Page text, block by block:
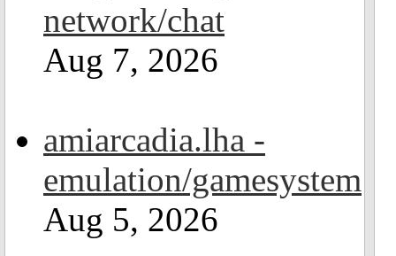
network/chat
Aug 7, 2026
amiarcadia.lha -
emulation/gamesystem
Aug 5, 2026